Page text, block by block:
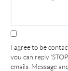
I agree to be
you can reply
emails. Message